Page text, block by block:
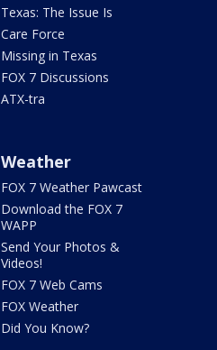
Texas: The Issue Is
Care Force
Missing in Texas
FOX 7 Discussions
ATX-tra
Weather
FOX 7 Weather Pawcast
Download the FOX 7
WAPP
Send Your Photos &
Videos!
FOX 7 Web Cams
FOX Weather
Did You Know?